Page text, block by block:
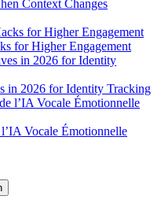
Context Changes
for Higher Engagement
in 2026 for Identity Tracking
Vocale Émotionnelle